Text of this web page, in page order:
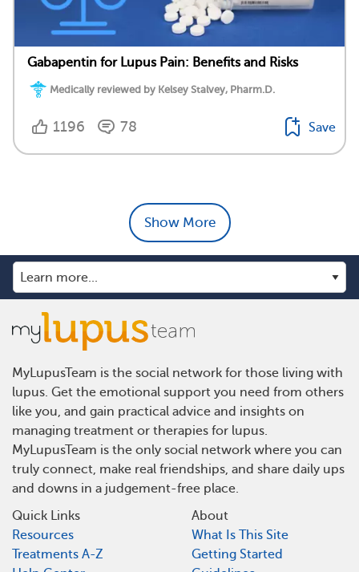
Gabapentin for Lupus Pain: Benefits and Risks
Medically reviewed by Kelsey Stalvey, Pharm.D.
1196 78 Save
Show More
MyLupusTeam is the social network for those living with
lupus. Get the emotional support you need from others
like you, and gain practical advice and insights on
managing treatment or therapies for lupus.
MyLupusTeam is the only social network where you can
truly connect, make real friendships, and share daily ups
and downs in a judgement-free place.
Quick Links
Resources
Treatments A-Z
About
What Is This Site
Getting Started